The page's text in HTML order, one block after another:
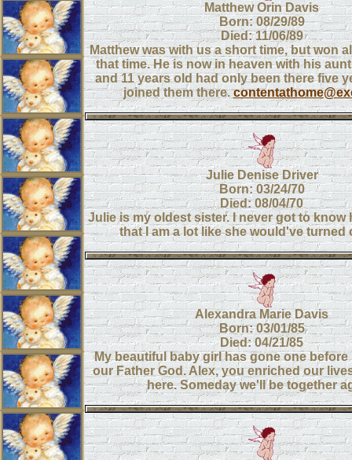
Matthew Orin Davis
Born: 08/29/89
Died: 11/06/89
Matthew was with us a short time, but won
that time. He is now in heaven with his
and 11 years old had only been there five
joined them there.
Julie Denise Driver
Born: 03/24/70
Died: 08/04/70
Julie is my oldest sister. I never got to know
that I am a lot like she would've turned
Alexandra Marie Davis
Born: 03/01/85
Died: 04/21/85
My beautiful baby girl has gone one before
our Father God. Alex, you enriched our
here. Someday we'll be together